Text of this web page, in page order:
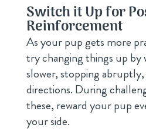
Switch it Up for
Reinforcement
As your pup gets more
try changing things up by
slower, stopping
directions. During
these, reward your pup
your side.